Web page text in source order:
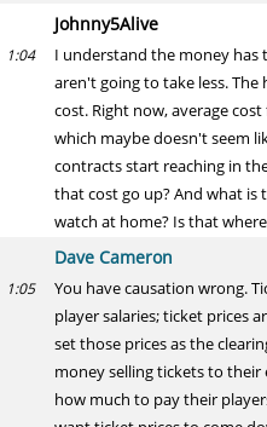
Johnny5Alive
1:04
I understand the money has
aren't going to take less.
cost. Right now, average
which maybe doesn't seem
contracts start reaching in
that cost go up? And what
watch at home? Is that
Dave Cameron
1:05
You have causation wrong.
player salaries; ticket prices
set those prices as the
money selling tickets to
how much to pay their